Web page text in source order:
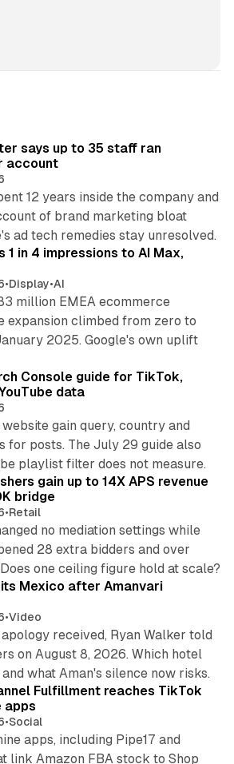
says up to 35 staff ran
account
12 years inside the company and
of brand marketing bloat
ad tech remedies stay unresolved.
1 in 4 impressions to AI Max,
•Display•AI
million EMEA ecommerce
expansion climbed from zero to
2025. Google's own uplift
Console guide for TikTok,
data
gain query, country and
for posts. The July 29 guide also
playlist filter does not measure.
gain up to 14X APS revenue
bridge
•Retail
no mediation settings while
28 extra bidders and over
one ceiling figure hold at scale?
Mexico after Amanvari
•Video
received, Ryan Walker told
on August 8, 2026. Which hotel
what Aman's silence now risks.
Fulfillment reaches TikTok
apps
•Social
apps, including Pipe17 and
link Amazon FBA stock to Shop